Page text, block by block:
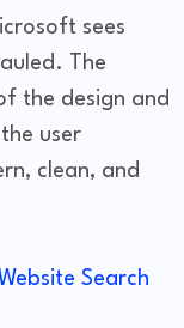
sees
The
the design and
user
clean, and
Search